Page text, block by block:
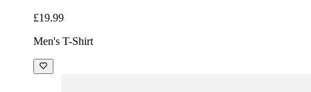
£19.99
Men's T-Shirt